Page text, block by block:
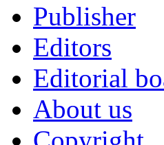
Publisher
Editors
Editorial
About us